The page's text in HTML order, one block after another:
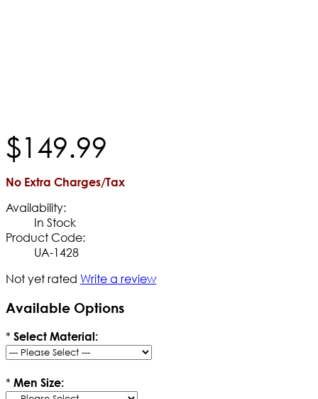
$149.99
No Extra Charges/Tax
Availability:
In Stock
Product Code:
UA-1428
Not yet rated Write a review
Available Options
* Select Material:
* Men Size: